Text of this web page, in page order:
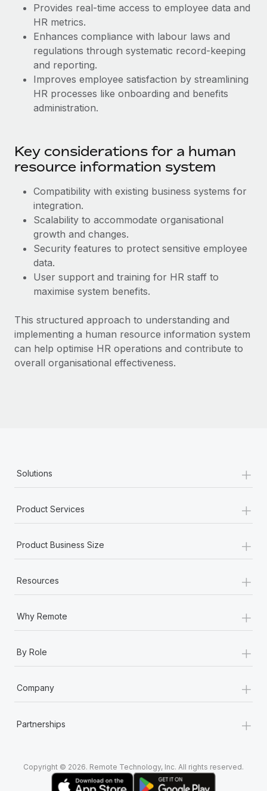
Manage employee benefits with ease
Learn More
Changelog
Explore the blog
BLOG POSTS
As the global workforce continues to expand in response
to the demands of today’s labor market, the...
Learn More
What a Workday global payroll implementation
actually looks like
Most teams hear "payroll implementation" and picture a
six-month project with a dedicated team....
Learn More
Provides real-time access to employee data and
HR metrics.
Enhances compliance with labour laws and
regulations through systematic record-keeping
and reporting.
Improves employee satisfaction by streamlining
HR processes like onboarding and benefits
administration.
Key considerations for a human
resource information system
Compatibility with existing business systems for
‌integration.
Scalability to accommodate organisational
growth and changes.
Security features to protect sensitive employee
data.
User support and training for HR staff to
maximise system benefits.
This structured approach to understanding and
implementing a human resource information system
can help optimise HR operations and contribute to
overall organisational effectiveness.
Solutions +
Product Services +
Product Business Size +
Resources +
Why Remote +
By Role +
Company +
Partnerships +
Copyright © 2026. Remote Technology, Inc. All rights reserved.